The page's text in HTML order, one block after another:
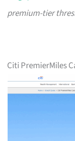
premium-tier
Citi PremierMiles